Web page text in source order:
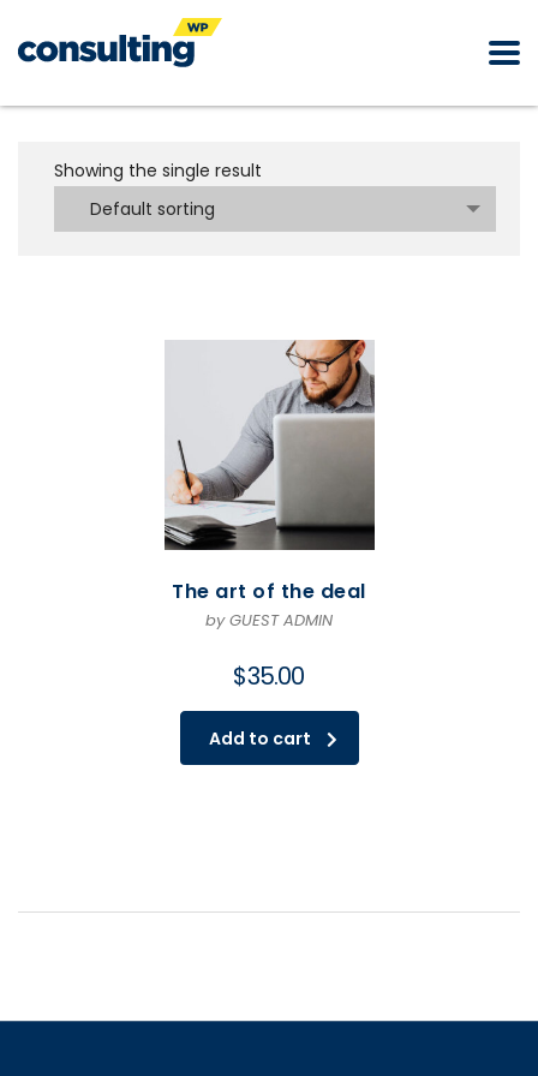
Showing the single result
Default sorting
The art of the deal
by GUEST ADMIN
$35.00
Add to cart